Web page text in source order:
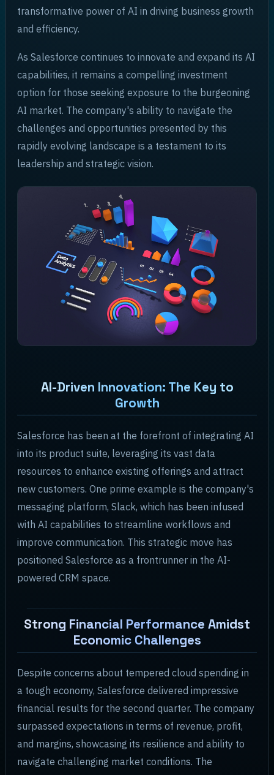
transformative power of AI in driving business growth
and efficiency.
As Salesforce continues to innovate and expand its AI
capabilities, it remains a compelling investment
option for those seeking exposure to the burgeoning
AI market. The company's ability to navigate the
challenges and opportunities presented by this
rapidly evolving landscape is a testament to its
leadership and strategic vision.
AI-Driven Innovation: The Key to
Growth
Salesforce has been at the forefront of integrating AI
into its product suite, leveraging its vast data
resources to enhance existing offerings and attract
new customers. One prime example is the company's
messaging platform, Slack, which has been infused
with AI capabilities to streamline workflows and
improve communication. This strategic move has
positioned Salesforce as a frontrunner in the AI-
powered CRM space.
Strong Financial Performance Amidst
Economic Challenges
Despite concerns about tempered cloud spending in
a tough economy, Salesforce delivered impressive
financial results for the second quarter. The company
surpassed expectations in terms of revenue, profit,
and margins, showcasing its resilience and ability to
navigate challenging market conditions. The